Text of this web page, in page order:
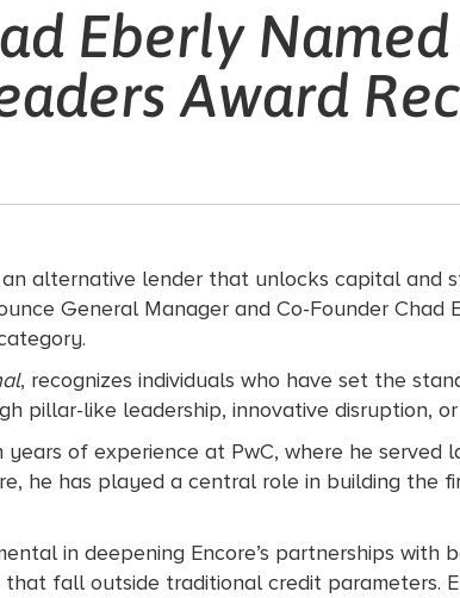
Eberly
Award
an alternative lender that unlocks capital and
General Manager and Co-Founder
, recognizes individuals who have set the
pillar-like leadership, innovative disruption,
of experience at PwC, where he served
he has played a central role in building the
in deepening Encore’s partnerships with
fall outside traditional credit parameters.